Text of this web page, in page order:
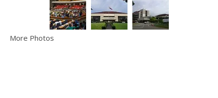
More Photos